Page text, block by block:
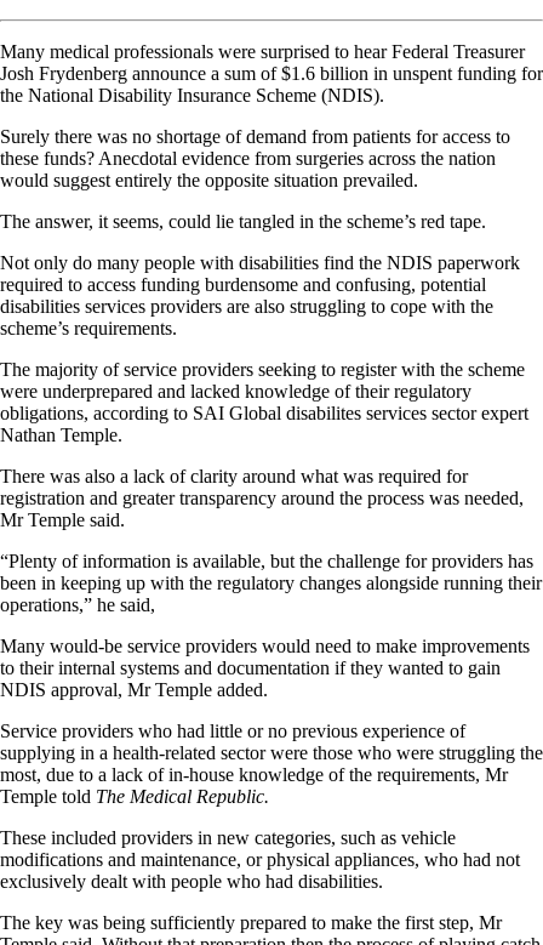
Many medical professionals were surprised to hear Federal Treasurer
Josh Frydenberg announce a sum of $1.6 billion in unspent funding for
the National Disability Insurance Scheme (NDIS).
Surely there was no shortage of demand from patients for access to
these funds? Anecdotal evidence from surgeries across the nation
would suggest entirely the opposite situation prevailed.
The answer, it seems, could lie tangled in the scheme’s red tape.
Not only do many people with disabilities find the NDIS paperwork
required to access funding burdensome and confusing, potential
disabilities services providers are also struggling to cope with the
scheme’s requirements.
The majority of service providers seeking to register with the scheme
were underprepared and lacked knowledge of their regulatory
obligations, according to SAI Global disabilites services sector expert
Nathan Temple.
There was also a lack of clarity around what was required for
registration and greater transparency around the process was needed,
Mr Temple said.
“Plenty of information is available, but the challenge for providers has
been in keeping up with the regulatory changes alongside running their
operations,” he said,
Many would-be service providers would need to make improvements
to their internal systems and documentation if they wanted to gain
NDIS approval, Mr Temple added.
Service providers who had little or no previous experience of
supplying in a health-related sector were those who were struggling the
most, due to a lack of in-house knowledge of the requirements, Mr
Temple told The Medical Republic.
These included providers in new categories, such as vehicle
modifications and maintenance, or physical appliances, who had not
exclusively dealt with people who had disabilities.
The key was being sufficiently prepared to make the first step, Mr